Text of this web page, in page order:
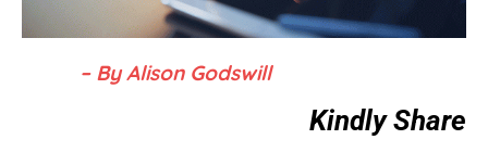
– By Alison Godswill
Kindly Share